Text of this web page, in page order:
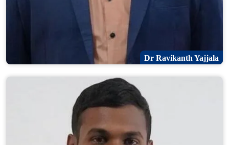
Dr Ravikanth Yajjala